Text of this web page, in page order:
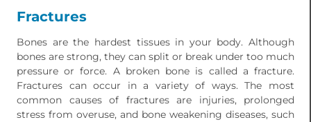
Fractures
Bones are the hardest tissues in your body. Although
bones are strong, they can split or break under too much
pressure or force. A broken bone is called a fracture.
Fractures can occur in a variety of ways. The most
common causes of fractures are injuries, prolonged
stress from overuse, and bone weakening diseases, such